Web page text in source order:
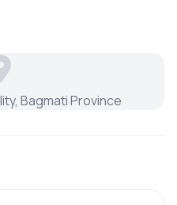
Bagmati Province